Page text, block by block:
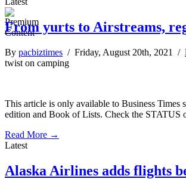
From yurts to Airstreams,
By pacbiztimes / Friday, August 20th, 2021 /
twist on camping
This article is only available to Business
edition and Book of Lists. Check the STATUS
Read More →
Latest
Alaska Airlines adds flights